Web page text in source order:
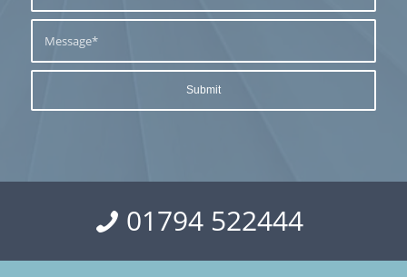
01794 522444